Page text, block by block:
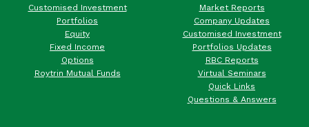
Customised Investment
Portfolios
Equity
Fixed Income
Options
Roytrin Mutual Funds
Market Reports
Company Updates
Customised Investment
Portfolios Updates
RBC Reports
Virtual Seminars
Quick Links
Questions & Answers